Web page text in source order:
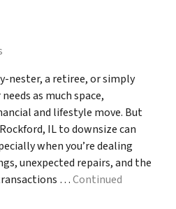
nester, a retiree, or simply
as much space,
and lifestyle move. But
IL to downsize can
when you’re dealing
unexpected repairs, and the
…Continued